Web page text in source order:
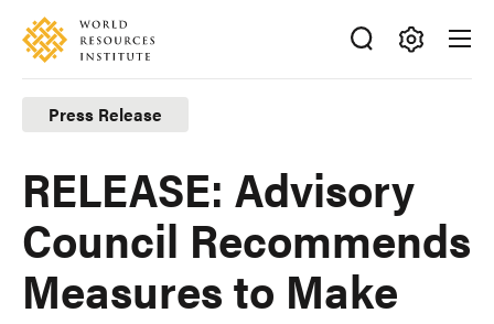
Skip
main
content
Accessibility
Making
Big
Ideas
Happen
Press Release
RELEASE: Advisory
Council Recommends
Measures to Make